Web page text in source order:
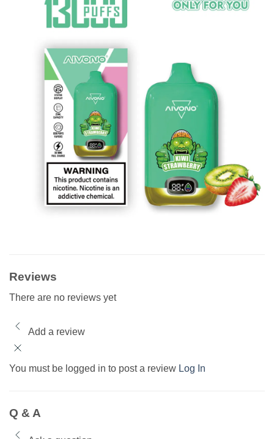
Reviews
There are no reviews yet
Add a review
You must be logged in to post a review Log In
Q & A